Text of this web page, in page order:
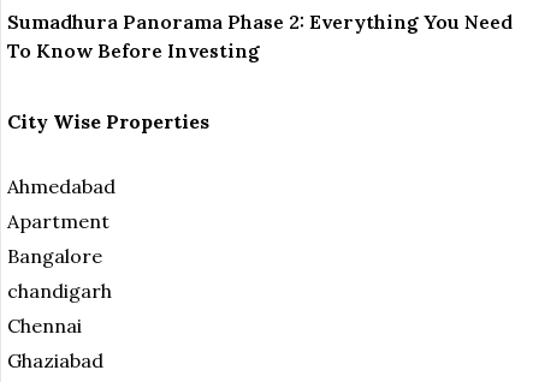
Sumadhura Panorama Phase 2: Everything You Need
To Know Before Investing
City Wise Properties
Ahmedabad
Apartment
Bangalore
chandigarh
Chennai
Ghaziabad